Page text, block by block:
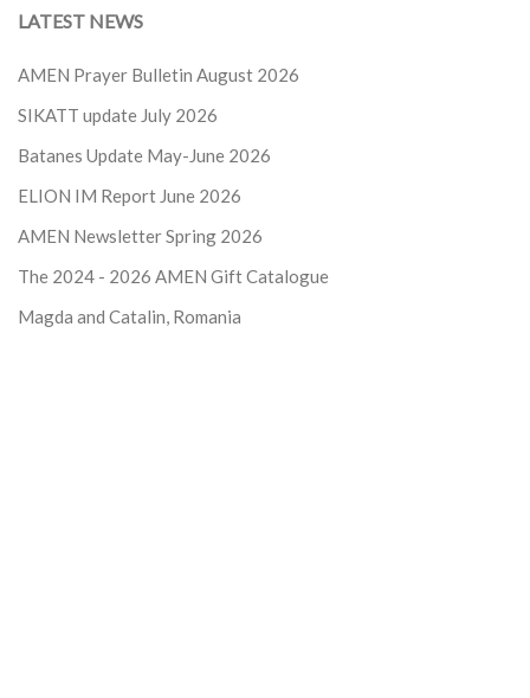
LATEST NEWS
AMEN Prayer Bulletin August 2026
SIKATT update July 2026
Batanes Update May-June 2026
ELION IM Report June 2026
AMEN Newsletter Spring 2026
The 2024 - 2026 AMEN Gift Catalogue
Magda and Catalin, Romania